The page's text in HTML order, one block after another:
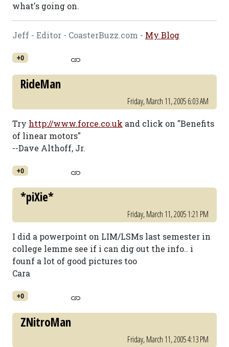
what's going on.
Jeff - Editor - CoasterBuzz.com - My Blog
+0
RideMan
Friday, March 11, 2005 6:03 AM
Try http://www.force.co.uk and click on "Benefits
of linear motors"
--Dave Althoff, Jr.
+0
*piXie*
Friday, March 11, 2005 1:21 PM
I did a powerpoint on LIM/LSMs last semester in
college lemme see if i can dig out the info.. i
founf a lot of good pictures too
Cara
+0
ZNitroMan
Friday, March 11, 2005 4:13 PM